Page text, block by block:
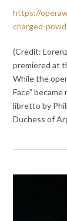
https://
charged-
(Credit:
premiered at
While the
Face”
libretto by
Duchess of